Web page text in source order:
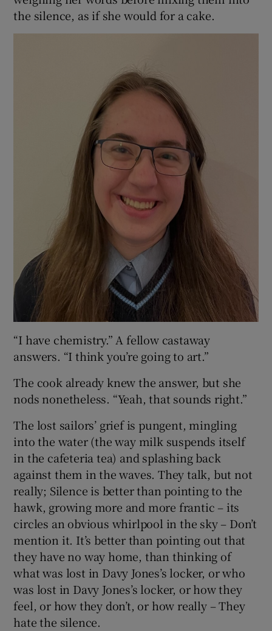
the silence, as if she would for a cake.
“I have chemistry.” A fellow castaway
answers. “I think you’re going to art.”
The cook already knew the answer, but she
nods nonetheless. “Yeah, that sounds right.”
The lost sailors’ grief is pungent, mingling
into the water (the way milk suspends itself
in the cafeteria tea) and splashing back
against them in the waves. They talk, but not
really; Silence is better than pointing to the
hawk, growing more and more frantic – its
circles an obvious whirlpool in the sky – Don’t
mention it. It’s better than pointing out that
they have no way home, than thinking of
what was lost in Davy Jones’s locker, or who
was lost in Davy Jones’s locker, or how they
feel, or how they don’t, or how really – They
hate the silence.